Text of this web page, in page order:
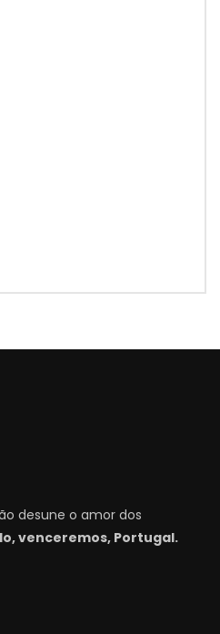
desune o amor dos
venceremos, Portugal.